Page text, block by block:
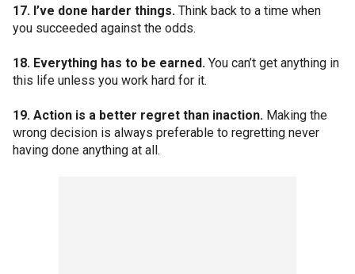
17. I’ve done harder things. Think back to a time when
you succeeded against the odds.
18. Everything has to be earned. You can’t get anything in
this life unless you work hard for it.
19. Action is a better regret than inaction. Making the
wrong decision is always preferable to regretting never
having done anything at all.